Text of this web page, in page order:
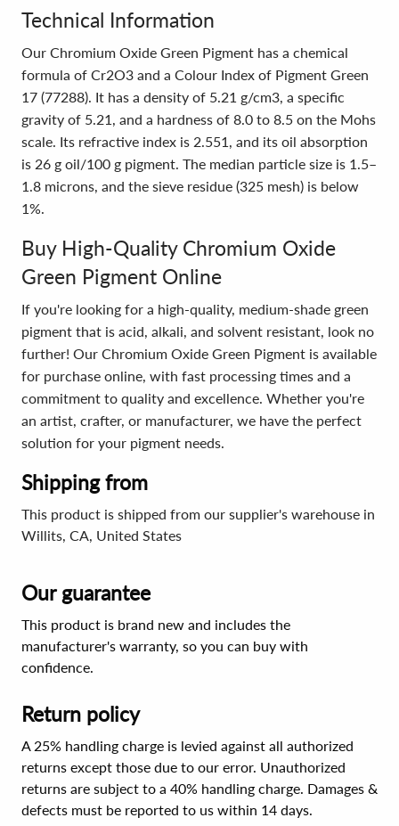
Technical Information
Our Chromium Oxide Green Pigment has a chemical
formula of Cr2O3 and a Colour Index of Pigment Green
17 (77288). It has a density of 5.21 g/cm3, a specific
gravity of 5.21, and a hardness of 8.0 to 8.5 on the Mohs
scale. Its refractive index is 2.551, and its oil absorption
is 26 g oil/100 g pigment. The median particle size is 1.5–
1.8 microns, and the sieve residue (325 mesh) is below
1%.
Buy High-Quality Chromium Oxide
Green Pigment Online
If you're looking for a high-quality, medium-shade green
pigment that is acid, alkali, and solvent resistant, look no
further! Our Chromium Oxide Green Pigment is available
for purchase online, with fast processing times and a
commitment to quality and excellence. Whether you're
an artist, crafter, or manufacturer, we have the perfect
solution for your pigment needs.
Shipping from
This product is shipped from our supplier's warehouse in
Willits, CA, United States
Our guarantee
This product is brand new and includes the
manufacturer's warranty, so you can buy with
confidence.
Return policy
A 25% handling charge is levied against all authorized
returns except those due to our error. Unauthorized
returns are subject to a 40% handling charge. Damages &
defects must be reported to us within 14 days.